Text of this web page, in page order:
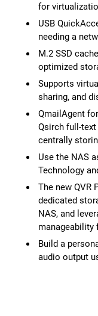
for
USB
needing a
M.2 SSD
optimized
Supports
sharing, and
QmailAgent
Qsirch full-
centrally
Use the NAS
Technology
The new QVR
dedicated
NAS, and
manageability
Build a
audio output